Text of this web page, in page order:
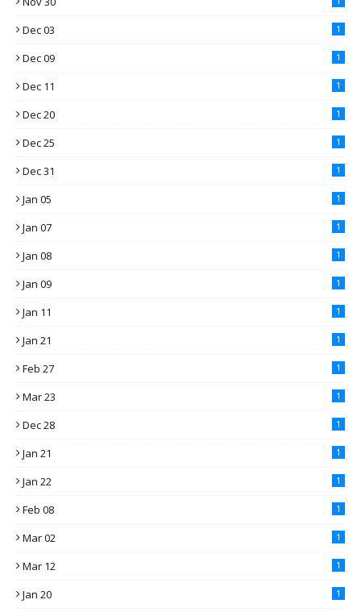
Dec 03 1
Dec 09 1
Dec 11 1
Dec 20 1
Dec 25 1
Dec 31 1
Jan 05 1
Jan 07 1
Jan 08 1
Jan 09 1
Jan 11 1
Jan 21 1
Feb 27 1
Mar 23 1
Dec 28 1
Jan 21 1
Jan 22 1
Feb 08 1
Mar 02 1
Mar 12 1
Jan 20 1